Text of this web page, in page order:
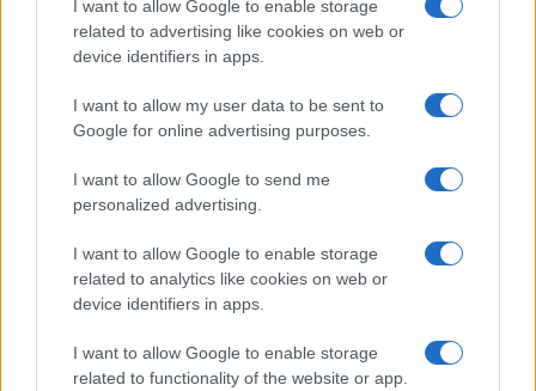
I want to allow Google to enable storage
related to advertising like cookies on web or
device identifiers in apps.
I want to allow my user data to be sent to
Google for online advertising purposes.
I want to allow Google to send me
personalized advertising.
I want to allow Google to enable storage
related to analytics like cookies on web or
device identifiers in apps.
I want to allow Google to enable storage
related to functionality of the website or app.